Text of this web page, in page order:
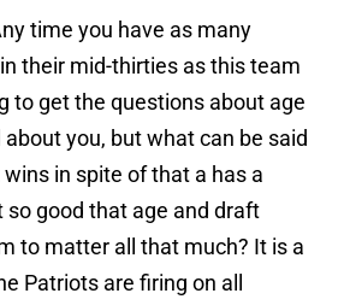
time you have as many
their mid-thirties as this team
to get the questions about age
you, but what can be said
in spite of that a has a
good that age and draft
to matter all that much? It is a
Patriots are firing on all